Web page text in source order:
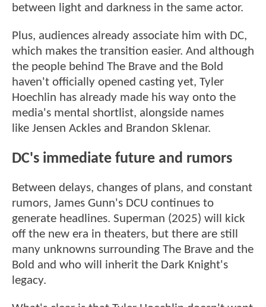
between light and darkness in the same actor.
Plus, audiences already associate him with DC,
which makes the transition easier. And although
the people behind The Brave and the Bold
haven't officially opened casting yet, Tyler
Hoechlin has already made his way onto the
media's mental shortlist, alongside names
like Jensen Ackles and Brandon Sklenar.
DC's immediate future and rumors
Between delays, changes of plans, and constant
rumors, James Gunn's DCU continues to
generate headlines. Superman (2025) will kick
off the new era in theaters, but there are still
many unknowns surrounding The Brave and the
Bold and who will inherit the Dark Knight's
legacy.